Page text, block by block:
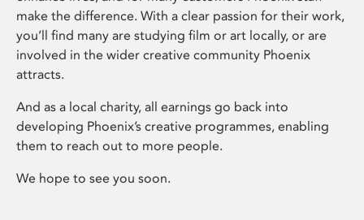
make the difference. With a clear passion for their work,
you’ll find many are studying film or art locally, or are
involved in the wider creative community Phoenix
attracts.
And as a local charity, all earnings go back into
developing Phoenix’s creative programmes, enabling
them to reach out to more people.
We hope to see you soon.